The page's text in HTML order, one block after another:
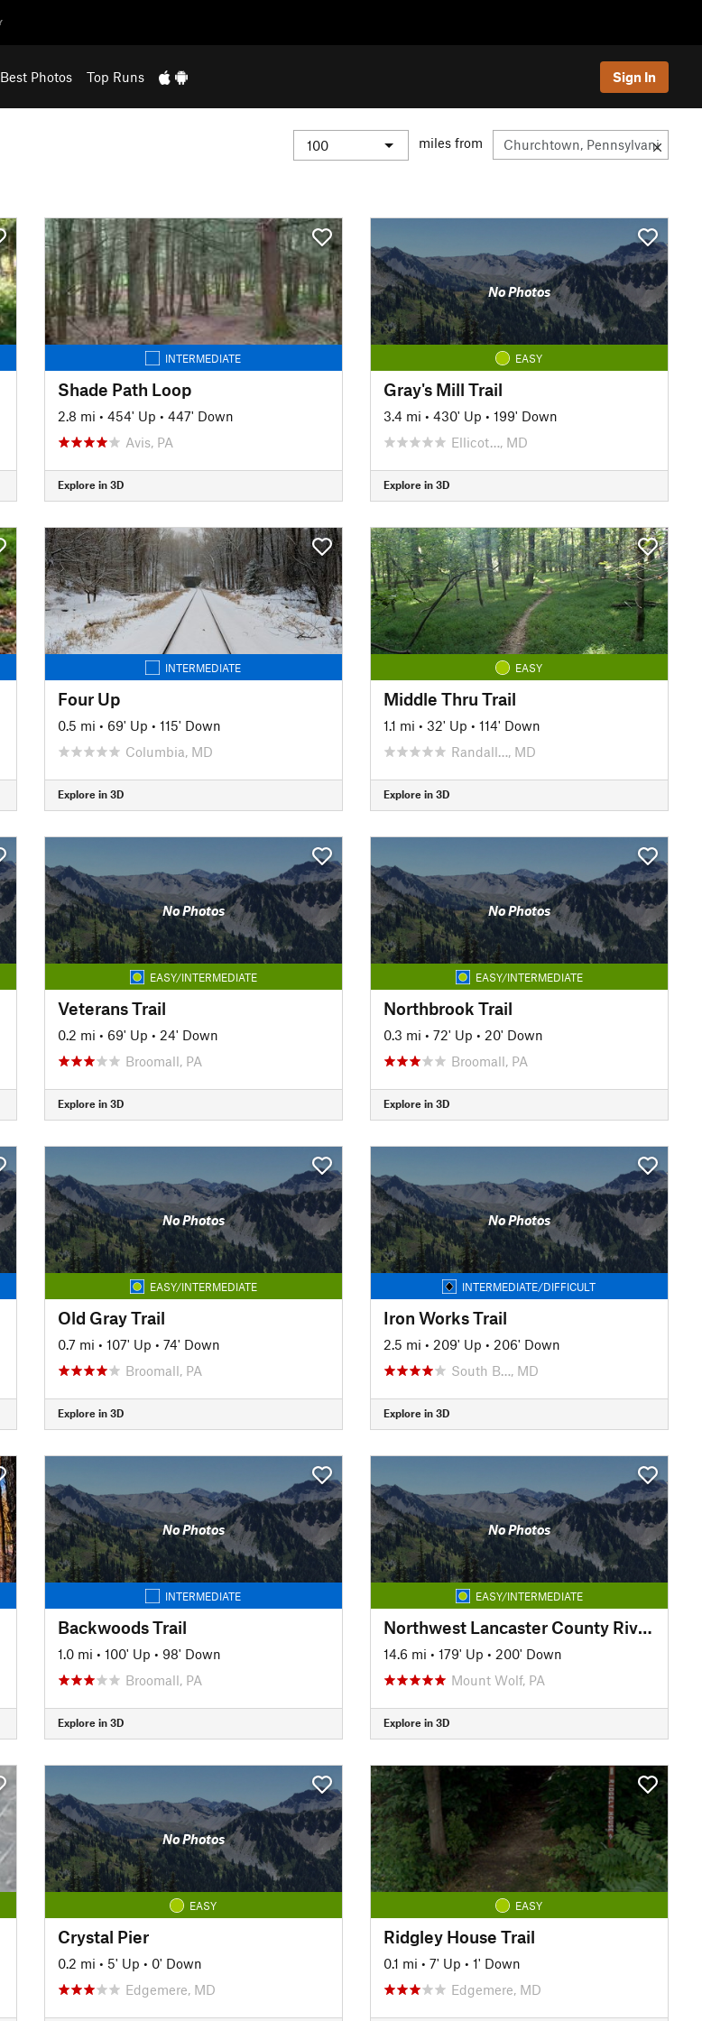
Best Photos Top Runs Sign In
miles from
INTERMEDIATE
Shade Path Loop
2.8 mi • 454' Up • 447' Down
Avis, PA
Explore in 3D
No Photos
EASY
Gray's Mill Trail
3.4 mi • 430' Up • 199' Down
Ellicot…, MD
Explore in 3D
INTERMEDIATE
Four Up
0.5 mi • 69' Up • 115' Down
Columbia, MD
Explore in 3D
EASY
Middle Thru Trail
1.1 mi • 32' Up • 114' Down
Randall…, MD
Explore in 3D
No Photos
EASY/INTERMEDIATE
Veterans Trail
0.2 mi • 69' Up • 24' Down
Broomall, PA
Explore in 3D
No Photos
EASY/INTERMEDIATE
Northbrook Trail
0.3 mi • 72' Up • 20' Down
Broomall, PA
Explore in 3D
No Photos
EASY/INTERMEDIATE
Old Gray Trail
0.7 mi • 107' Up • 74' Down
Broomall, PA
Explore in 3D
No Photos
INTERMEDIATE/DIFFICULT
Iron Works Trail
2.5 mi • 209' Up • 206' Down
South B…, MD
Explore in 3D
No Photos
INTERMEDIATE
Backwoods Trail
1.0 mi • 100' Up • 98' Down
Broomall, PA
Explore in 3D
No Photos
EASY/INTERMEDIATE
Northwest Lancaster County River Trail
14.6 mi • 179' Up • 200' Down
Mount Wolf, PA
Explore in 3D
No Photos
EASY
Crystal Pier
0.2 mi • 5' Up • 0' Down
Edgemere, MD
EASY
Ridgley House Trail
0.1 mi • 7' Up • 1' Down
Edgemere, MD